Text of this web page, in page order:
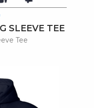
SLEEVE TEE
Tee